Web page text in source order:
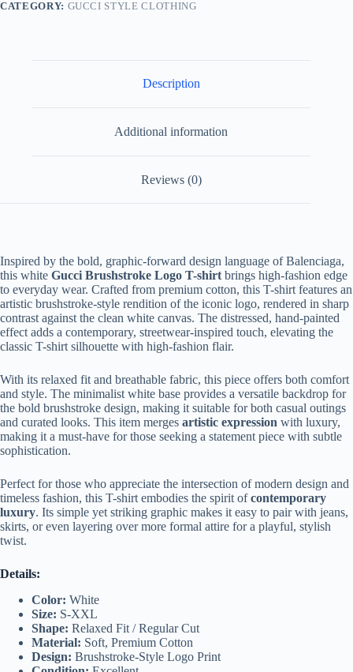
CATEGORY: GUCCI STYLE CLOTHING
Description
Additional information
Reviews (0)
Inspired by the bold, graphic-forward design language of Balenciaga,
this white Gucci Brushstroke Logo T-shirt brings high-fashion edge
to everyday wear. Crafted from premium cotton, this T-shirt features an
artistic brushstroke-style rendition of the iconic logo, rendered in sharp
contrast against the clean white canvas. The distressed, hand-painted
effect adds a contemporary, streetwear-inspired touch, elevating the
classic T-shirt silhouette with high-fashion flair.
With its relaxed fit and breathable fabric, this piece offers both comfort
and style. The minimalist white base provides a versatile backdrop for
the bold brushstroke design, making it suitable for both casual outings
and curated looks. This item merges artistic expression with luxury,
making it a must-have for those seeking a statement piece with subtle
sophistication.
Perfect for those who appreciate the intersection of modern design and
timeless fashion, this T-shirt embodies the spirit ofcontemporary
luxury. Its simple yet striking graphic makes it easy to pair with jeans,
skirts, or even layering over more formal attire for a playful, stylish
twist.
Details:
Color: White
Size: S-XXL
Shape: Relaxed Fit / Regular Cut
Material: Soft, Premium Cotton
Design: Brushstroke-Style Logo Print